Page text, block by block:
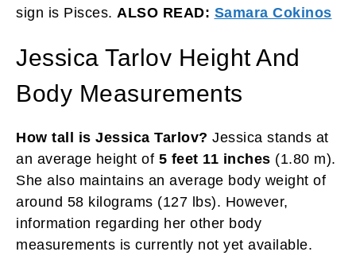
sign is Pisces. ALSO READ: Samara Cokinos
Jessica Tarlov Height And
Body Measurements
How tall is Jessica Tarlov? Jessica stands at
an average height of 5 feet 11 inches (1.80 m).
She also maintains an average body weight of
around 58 kilograms (127 lbs). However,
information regarding her other body
measurements is currently not yet available.